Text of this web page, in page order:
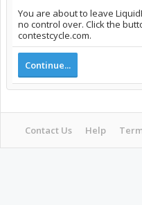
You are about to leave
no control over. Click the
contestcycle.com.
Continue...
Contact Us Help